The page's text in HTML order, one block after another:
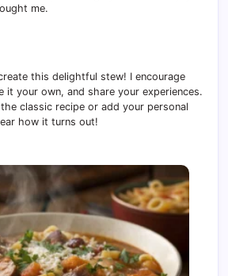
me.
this delightful stew! I encourage
your own, and share your experiences.
classic recipe or add your personal
how it turns out!